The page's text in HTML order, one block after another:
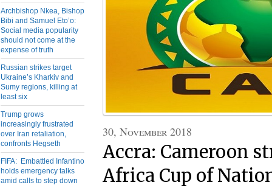
Archbishop Nkea, Bishop
Bibi and Samuel Eto’o:
Social media popularity
should not come at the
expense of truth
Russian strikes target
Ukraine’s Kharkiv and
Sumy regions, killing at
least six
Trump grows
increasingly frustrated
over Iran retaliation,
confronts Hegseth
FIFA: Embattled Infantino
holds emergency talks
amid calls to step down
30, November 2018
Accra: Cameroon
Africa Cup of